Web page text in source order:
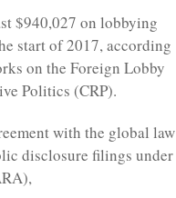
$940,027 on lobbying
start of 2017, according
on the Foreign Lobby
Politics (CRP).
with the global law
disclosure filings under